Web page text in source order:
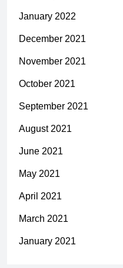
January 2022
December 2021
November 2021
October 2021
September 2021
August 2021
June 2021
May 2021
April 2021
March 2021
January 2021